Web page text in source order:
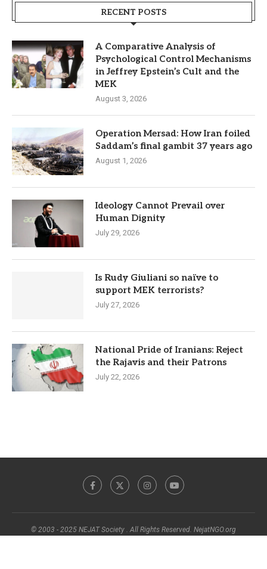
RECENT POSTS
A Comparative Analysis of
Psychological Control Mechanisms
in Jeffrey Epstein’s Cult and the
MEK
August 3, 2026
Operation Mersad: How Iran foiled
Saddam’s final gambit 37 years ago
August 1, 2026
Ideology Cannot Prevail over
Human Dignity
July 29, 2026
Is Rudy Giuliani so naïve to
support MEK terrorists?
July 27, 2026
National Pride of Iranians: Reject
the Rajavis and their Patrons
July 22, 2026
© 2003 - 2025 NEJAT Society . All Rights Reserved. NejatNGO.org